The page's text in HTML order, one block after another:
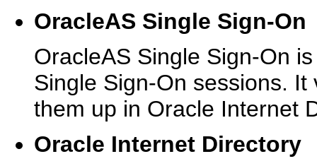
OracleAS Single Sign-On
OracleAS Single Sign-On
Single Sign-On sessions.
them up in Oracle Internet
Oracle Internet Directory